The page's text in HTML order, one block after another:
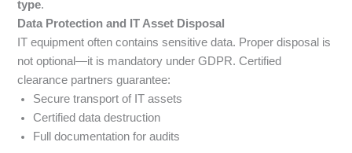
type.
Data Protection and IT Asset Disposal
IT equipment often contains sensitive data. Proper disposal is
not optional—it is mandatory under GDPR. Certified
clearance partners guarantee:
Secure transport of IT assets
Certified data destruction
Full documentation for audits